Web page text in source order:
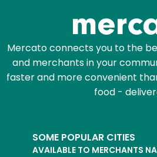
Mercato connects you to the
and merchants in your
faster and more convenient
food -
SOME POPULAR CITIES
AVAILABLE TO MERCHANTS